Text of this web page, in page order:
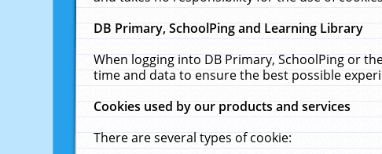
DB Primary, SchoolPing and Learning Library
When logging into DB Primary, SchoolPing or
time and data to ensure the best possible
Cookies used by our products and services
There are several types of cookie: